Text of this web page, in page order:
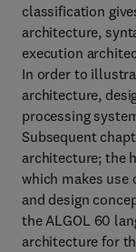
classification
architecture,
execution
In order to
architecture,
processing
Subsequent
architecture; the
which makes
and design
the ALGOL 60
architecture for